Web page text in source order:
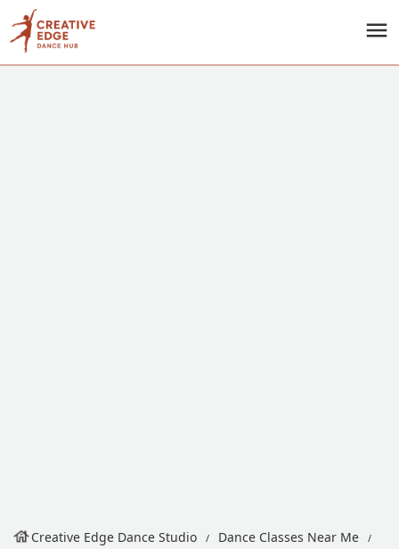
Creative Edge Dance Studio
Dance Classes Near Me